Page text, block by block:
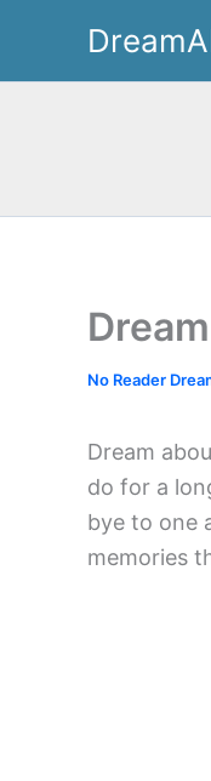
content
No Reader
Dream
do for a
bye to one
memories